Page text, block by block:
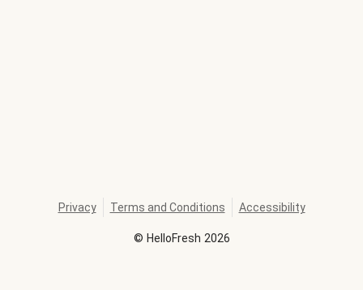
© HelloFresh 2026
Privacy Terms and Conditions Accessibility